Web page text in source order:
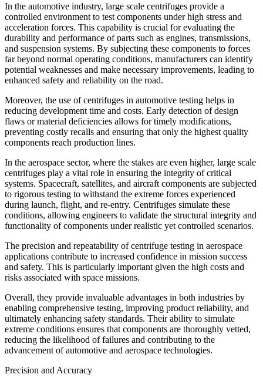
In the automotive industry, large scale centrifuges provide a
controlled environment to test components under high stress and
acceleration forces. This capability is crucial for evaluating the
durability and performance of parts such as engines, transmissions,
and suspension systems. By subjecting these components to forces
far beyond normal operating conditions, manufacturers can identify
potential weaknesses and make necessary improvements, leading to
enhanced safety and reliability on the road.
Moreover, the use of centrifuges in automotive testing helps in
reducing development time and costs. Early detection of design
flaws or material deficiencies allows for timely modifications,
preventing costly recalls and ensuring that only the highest quality
components reach production lines.
In the aerospace sector, where the stakes are even higher, large scale
centrifuges play a vital role in ensuring the integrity of critical
systems. Spacecraft, satellites, and aircraft components are subjected
to rigorous testing to withstand the extreme forces experienced
during launch, flight, and re-entry. Centrifuges simulate these
conditions, allowing engineers to validate the structural integrity and
functionality of components under realistic yet controlled scenarios.
The precision and repeatability of centrifuge testing in aerospace
applications contribute to increased confidence in mission success
and safety. This is particularly important given the high costs and
risks associated with space missions.
Overall, they provide invaluable advantages in both industries by
enabling comprehensive testing, improving product reliability, and
ultimately enhancing safety standards. Their ability to simulate
extreme conditions ensures that components are thoroughly vetted,
reducing the likelihood of failures and contributing to the
advancement of automotive and aerospace technologies.
Precision and Accuracy